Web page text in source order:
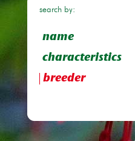
search by:
name
characteristics
breeder